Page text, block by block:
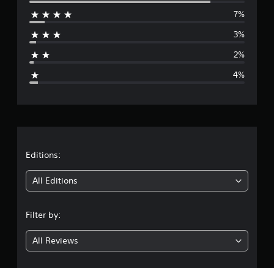
g
4
7%
3%
2%
4%
Editions:
All Editions
Filter by:
All Reviews